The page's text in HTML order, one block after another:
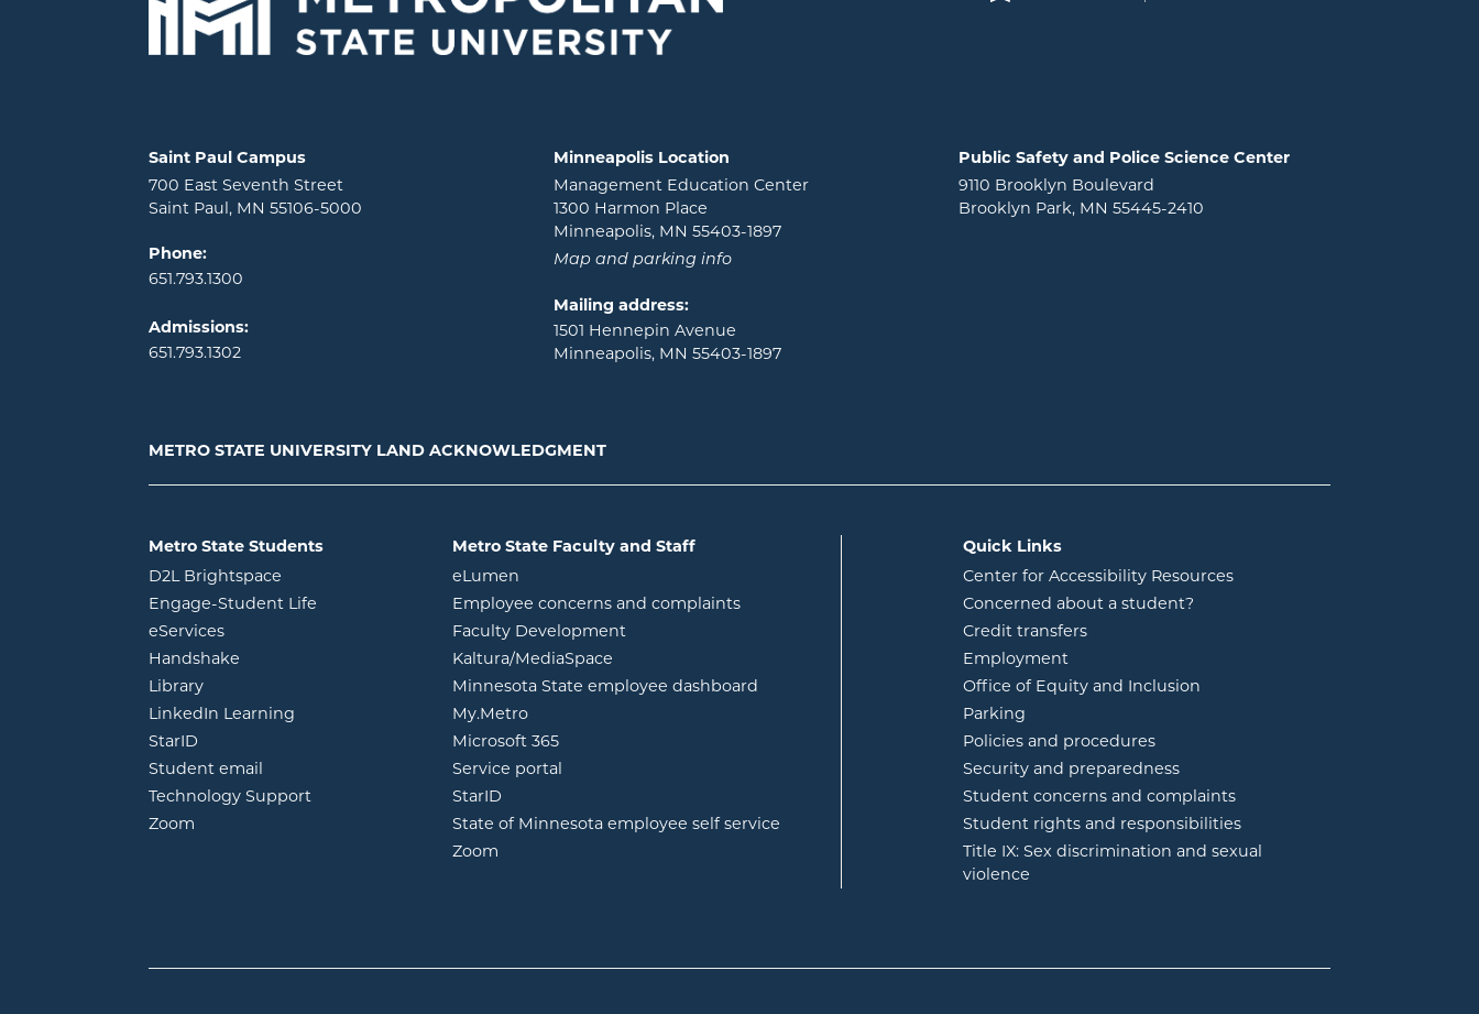
Locations and contact information
Saint Paul Campus
700 East Seventh Street
Saint Paul, MN 55106-5000
Phone:
651.793.1300
Admissions:
651.793.1302
Minneapolis Location
Management Education Center
1300 Harmon Place
Minneapolis, MN 55403-1897
Map and parking info
Mailing address:
1501 Hennepin Avenue
Minneapolis, MN 55403-1897
Public Safety and Police Science Center
9110 Brooklyn Boulevard
Brooklyn Park, MN 55445-2410
METRO STATE UNIVERSITY LAND ACKNOWLEDGMENT
Metro State Students
D2L Brightspace opens in new window
Engage-Student Life opens in new window
eServicesopens in new window
Handshake
Libraryopens in new window
LinkedIn Learning opens in new window
StarID
Student email
Technology Support
Zoom
Metro State Faculty and Staff
eLumen
Employee concerns and complaints
Faculty Development
Kaltura/MediaSpace
Minnesota State employee dashboard
My.Metroopens in new window
Microsoft 365opens in new window
Service portal
StarID
State of Minnesota employee self service
Zoom
Quick Links
Center for Accessibility Resources
Concerned about a student?
Credit transfers
Employment
Office of Equity and Inclusion
Parking
Policies and procedures
Security and preparedness
Student concerns and complaints
Student rights and responsibilities
Title IX: Sex discrimination and sexual
violence